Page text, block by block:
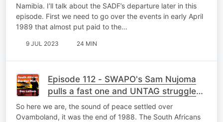
Namibia. I’ll talk about the SADF’s departure later in this
episode. First we need to go over the events in early April
1989 that almost put paid to the…
9 JUL 2023 24 MIN
Episode 112 - SWAPO's Sam Nujoma
pulls a fast one and UNTAG struggles
to cope
So here we are, the sound of peace settled over
Ovamboland, it was the end of 1988. The South Africans